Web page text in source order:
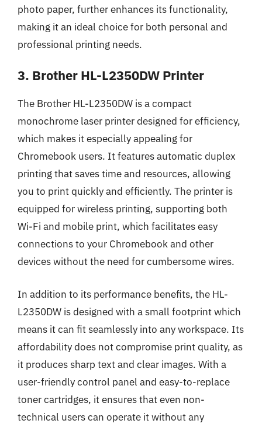
photo paper, further enhances its functionality,
making it an ideal choice for both personal and
professional printing needs.
3. Brother HL-L2350DW Printer
The Brother HL-L2350DW is a compact
monochrome laser printer designed for efficiency,
which makes it especially appealing for
Chromebook users. It features automatic duplex
printing that saves time and resources, allowing
you to print quickly and efficiently. The printer is
equipped for wireless printing, supporting both
Wi-Fi and mobile print, which facilitates easy
connections to your Chromebook and other
devices without the need for cumbersome wires.
In addition to its performance benefits, the HL-
L2350DW is designed with a small footprint which
means it can fit seamlessly into any workspace. Its
affordability does not compromise print quality, as
it produces sharp text and clear images. With a
user-friendly control panel and easy-to-replace
toner cartridges, it ensures that even non-
technical users can operate it without any